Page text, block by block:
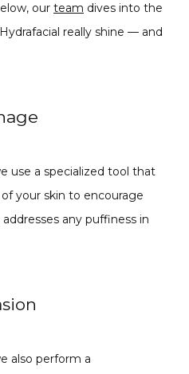
our team dives into the
really shine — and
use a specialized tool that
your skin to encourage
any puffiness in
also perform a